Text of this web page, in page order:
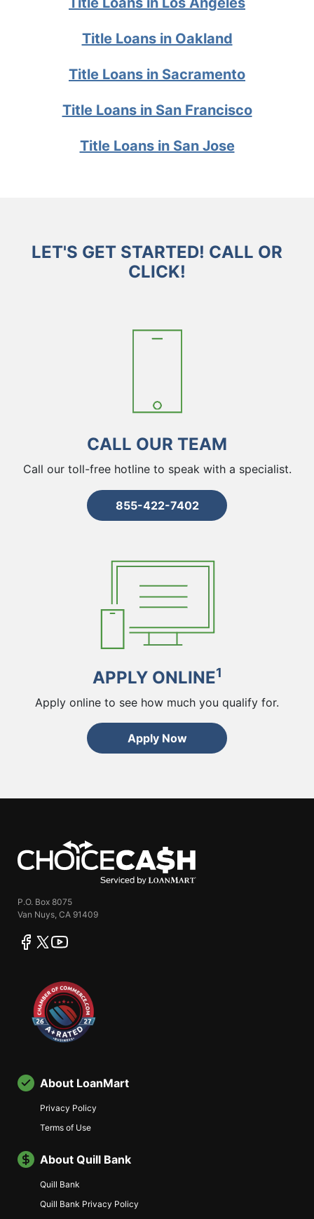
Title Loans in Oakland
Title Loans in Sacramento
Title Loans in San Francisco
Title Loans in San Jose
LET'S GET STARTED! CALL OR
CLICK!
CALL OUR TEAM
Call our toll-free hotline to speak with a specialist.
855-422-7402
APPLY ONLINE1
Apply online to see how much you qualify for.
Apply Now
P.O. Box 8075
Van Nuys, CA 91409
facebook
twitteryoutube
About LoanMart
Privacy Policy
Terms of Use
About Quill Bank
Quill Bank
Quill Bank Privacy Policy